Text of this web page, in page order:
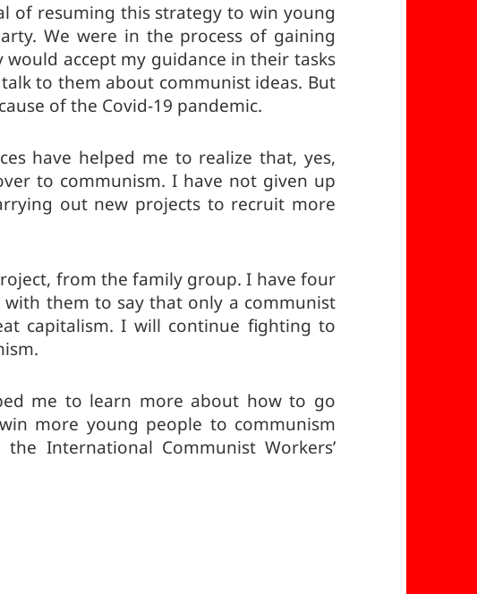
of resuming this strategy to win young
We were in the process of gaining
accept my guidance in their tasks
to them about communist ideas. But
of the Covid-19 pandemic.
have helped me to realize that, yes,
to communism. I have not given up
out new projects to recruit more
from the family group. I have four
with them to say that only a communist
capitalism. I will continue fighting to
me to learn more about how to go
more young people to communism
International Communist Workers’